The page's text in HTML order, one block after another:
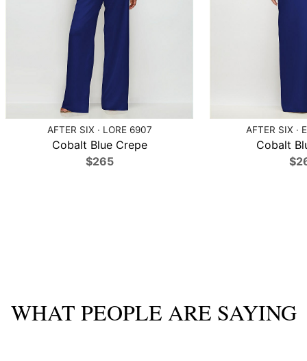
AFTER SIX · LORE 6907
Cobalt Blue Crepe
$265
AFTER SIX ·
Cobalt
WHAT PEOPLE ARE SAYING